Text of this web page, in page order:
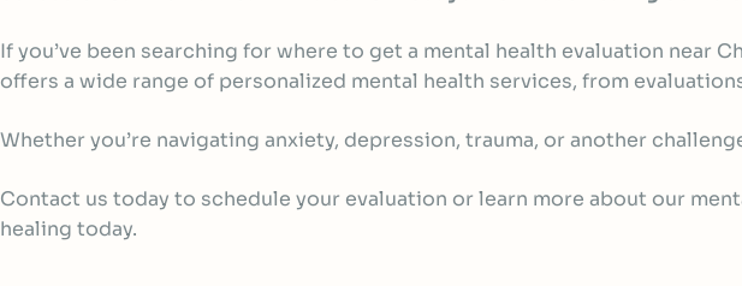
If you’ve been searching for where to get a mental health evaluation near
offers a wide range of personalized mental health services, from
Whether you’re navigating anxiety, depression, trauma, or another
Contact us today to schedule your evaluation or learn more about our
healing today.